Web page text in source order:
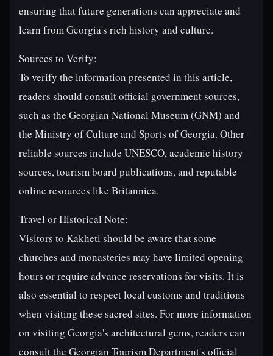
ensuring that future generations can appreciate and
learn from Georgia's rich history and culture.
Sources to Verify:
To verify the information presented in this article,
readers should consult official government sources,
such as the Georgian National Museum (GNM) and
the Ministry of Culture and Sports of Georgia. Other
reliable sources include UNESCO, academic history
sources, tourism board publications, and reputable
online resources like Britannica.
Travel or Historical Note:
Visitors to Kakheti should be aware that some
churches and monasteries may have limited opening
hours or require advance reservations for visits. It is
also essential to respect local customs and traditions
when visiting these sacred sites. For more information
on visiting Georgia's architectural gems, readers can
consult the Georgian Tourism Department's official